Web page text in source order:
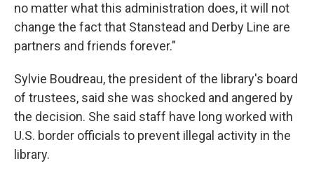
no matter what this administration does, it will not
change the fact that Stanstead and Derby Line are
partners and friends forever."
Sylvie Boudreau, the president of the library's board
of trustees, said she was shocked and angered by
the decision. She said staff have long worked with
U.S. border officials to prevent illegal activity in the
library.